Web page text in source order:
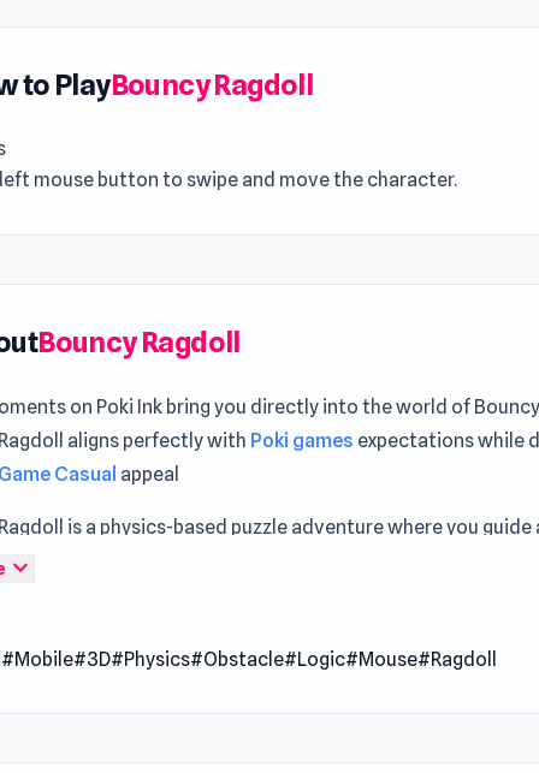
to PlayBouncy Ragdoll
mouse button to swipe and move the character.
Bouncy Ragdoll
on Poki Ink bring you directly into the world of Bouncy
aligns perfectly with Poki games expectations while
Casual appeal
is a physics-based puzzle adventure where you guide
through wild obstacle courses. You’ll watch your
playful madness of ragdoll parkour.
of a wobbly, lazy bones buddy and master the art of
expand_more
#Mobile#3D#Physics#Obstacle#Logic#Mouse#Ragdoll